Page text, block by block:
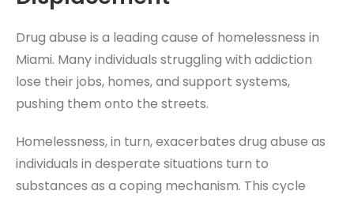
Drug abuse is a leading cause of homelessness in
Miami. Many individuals struggling with addiction
lose their jobs, homes, and support systems,
pushing them onto the streets.
Homelessness, in turn, exacerbates drug abuse as
individuals in desperate situations turn to
substances as a coping mechanism. This cycle